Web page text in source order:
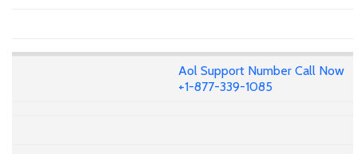
Aol Support Number Call Now
+1-877-339-1085